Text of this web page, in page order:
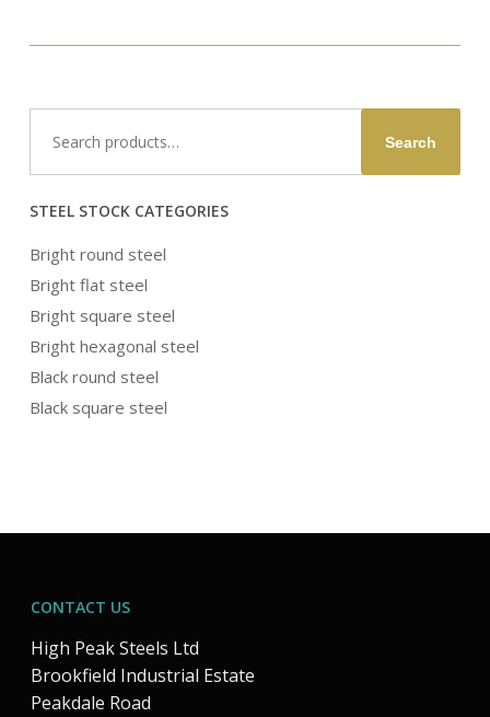
for:
Search
STEEL STOCK CATEGORIES
Bright round steel
Bright flat steel
Bright square steel
Bright hexagonal steel
Black round steel
Black square steel
CONTACT US
High Peak Steels Ltd
Brookfield Industrial Estate
Peakdale Road